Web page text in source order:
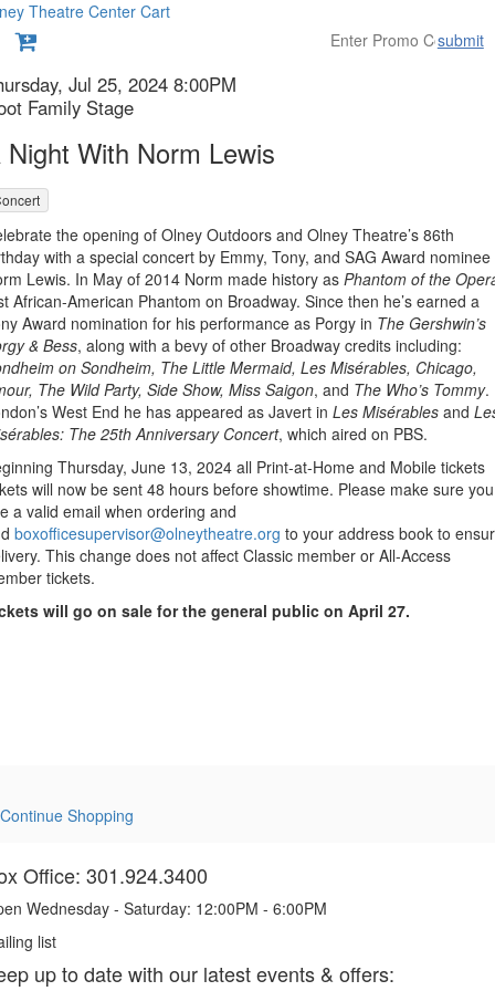
Theatre Center Cart
submit
Continue Shopping
Jul 25, 2024 8:00PM
Family Stage
Night With Norm Lewis
the opening of Olney Outdoors and Olney Theatre’s 86th
with a special concert by Emmy, Tony, and SAG Award nominee
Lewis. In May of 2014 Norm made history as Phantom of the
African-American Phantom on Broadway. Since then he’s earned a
Award nomination for his performance as Porgy in The Gershwin’s
& Bess, along with a bevy of other Broadway credits including:
on Sondheim, The Little Mermaid, Les Misérables, Chicago,
The Wild Party, Side Show, Miss Saigon, and The Who’s Tommy.
West End he has appeared as Javert in Les Misérables and
The 25th Anniversary Concert, which aired on PBS.
Thursday, June 13, 2024 all Print-at-Home and Mobile tickets
will now be sent 48 hours before showtime. Please make sure you
a valid email when ordering and
boxofficesupervisor@olneytheatre.org to your address book to
This change does not affect Classic member or All-Access
tickets.
will go on sale for the general public on April 27.
Office: 301.924.3400
Wednesday - Saturday: 12:00PM - 6:00PM
list
up to date with our latest events & offers: